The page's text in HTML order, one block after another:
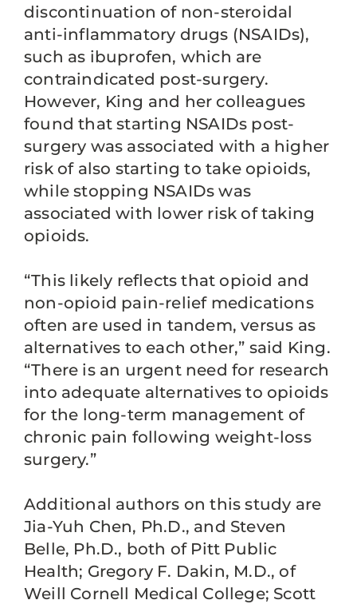
discontinuation of non-steroidal
anti-inflammatory drugs (NSAIDs),
such as ibuprofen, which are
contraindicated post-surgery.
However, King and her colleagues
found that starting NSAIDs post-
surgery was associated with a higher
risk of also starting to take opioids,
while stopping NSAIDs was
associated with lower risk of taking
opioids.
“This likely reflects that opioid and
non-opioid pain-relief medications
often are used in tandem, versus as
alternatives to each other,” said King.
“There is an urgent need for research
into adequate alternatives to opioids
for the long-term management of
chronic pain following weight-loss
surgery.”
Additional authors on this study are
Jia-Yuh Chen, Ph.D., and Steven
Belle, Ph.D., both of Pitt Public
Health; Gregory F. Dakin, M.D., of
Weill Cornell Medical College; Scott